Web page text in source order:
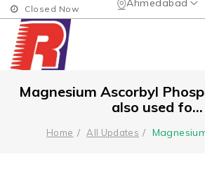
Ahmedabad
Closed Now
Magnesium Ascorbyl
also used fo...
Home All Updates